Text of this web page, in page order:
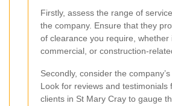
Firstly, assess the range of
the company. Ensure that they
of clearance you require, whether
commercial, or construction-
Secondly, consider the
Look for reviews and testimonials
clients in St Mary Cray to gauge